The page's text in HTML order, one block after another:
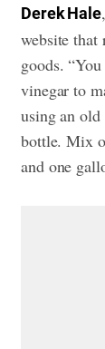
Derek Hale
website that
goods.
vinegar to
using an
bottle. Mix
and one